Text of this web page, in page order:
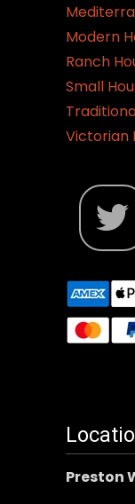
Modern
Ranch
Small
Victorian
Preston